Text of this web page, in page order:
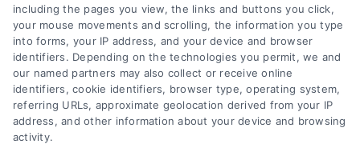
Get a Quote
Zipcode
(Required)
including the pages you view, the links and buttons you click,
your mouse movements and scrolling, the information you type
into forms, your IP address, and your device and browser
identifiers. Depending on the technologies you permit, we and
our named partners may also collect or receive online
identifiers, cookie identifiers, browser type, operating system,
referring URLs, approximate geolocation derived from your IP
address, and other information about your device and browsing
activity.